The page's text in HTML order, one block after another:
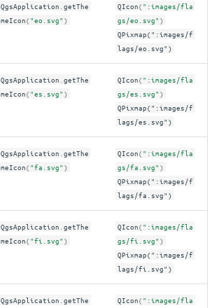
QgsApplication .getThe
meIcon( "eo.svg" )
QIcon( ":images/fla
gs/eo.svg" )
QPixmap(":images/f
lags/eo.svg")
QgsApplication .getThe
meIcon( "es.svg" )
QIcon( ":images/fla
gs/es.svg" )
QPixmap(":images/f
lags/es.svg")
QgsApplication .getThe
meIcon( "fa.svg" )
QIcon( ":images/fla
gs/fa.svg" )
QPixmap(":images/f
lags/fa.svg")
QgsApplication .getThe
meIcon( "fi.svg" )
QIcon( ":images/fla
gs/fi.svg" )
QPixmap(":images/f
lags/fi.svg")
QgsApplication .getThe
QIcon( ":images/fla